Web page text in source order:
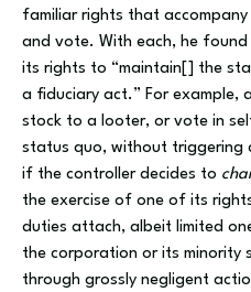
familiar rights that
and vote. With each, he
its rights to “maintain[] the
a fiduciary act.” For example,
stock to a looter, or vote in
status quo, without triggering
if the controller decides to
the exercise of one of its
duties attach, albeit limited
the corporation or its minority
through grossly negligent